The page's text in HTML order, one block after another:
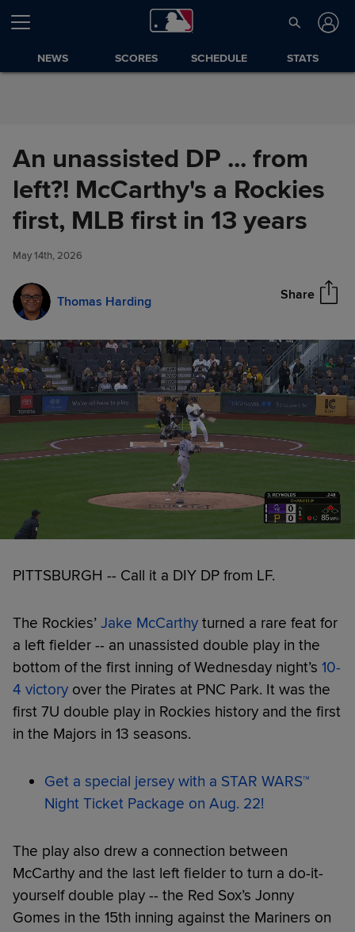
Skip to Content
NEWS SCORES SCHEDULE STATS
An unassisted DP ... from
left?! McCarthy's a Rockies
first, MLB first in 13 years
May 14th, 2026
Thomas Harding Share
An unassisted DP ... from left?!
McCarthy's a Rockies first, MLB
first in 13 years
Share
PITTSBURGH -- Call it a DIY DP from LF.
The Rockies’ Jake McCarthy turned a rare feat for
a left fielder -- an unassisted double play in the
bottom of the first inning of Wednesday night’s 10-
4 victory over the Pirates at PNC Park. It was the
first 7U double play in Rockies history and the first
in the Majors in 13 seasons.
Get a special jersey with a STAR WARS™
Night Ticket Package on Aug. 22!
The play also drew a connection between
McCarthy and the last left fielder to turn a do-it-
yourself double play -- the Red Sox’s Jonny
Gomes in the 15th inning against the Mariners on